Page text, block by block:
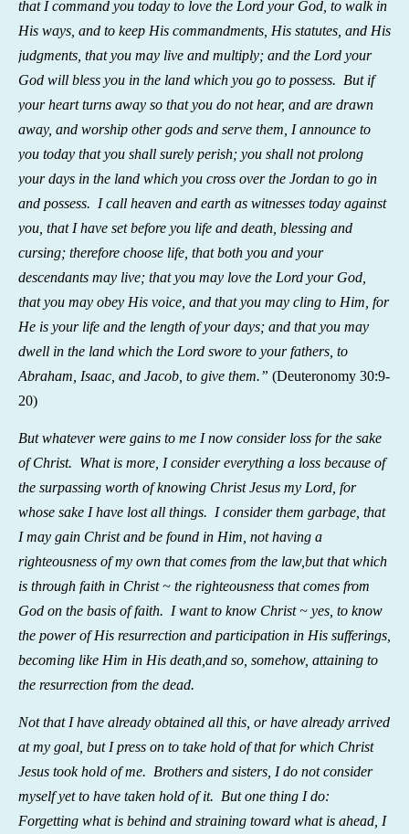
that I command you today to love the Lord your God, to walk in
His ways, and to keep His commandments, His statutes, and His
judgments, that you may live and multiply; and the Lord your
God will bless you in the land which you go to possess. But if
your heart turns away so that you do not hear, and are drawn
away, and worship other gods and serve them, I announce to
you today that you shall surely perish; you shall not prolong
your days in the land which you cross over the Jordan to go in
and possess. I call heaven and earth as witnesses today against
you, that I have set before you life and death, blessing and
cursing; therefore choose life, that both you and your
descendants may live; that you may love the Lord your God,
that you may obey His voice, and that you may cling to Him, for
He is your life and the length of your days; and that you may
dwell in the land which the Lord swore to your fathers, to
Abraham, Isaac, and Jacob, to give them.” (Deuteronomy 30:9-
20)
But whatever were gains to me I now consider loss for the sake
of Christ. What is more, I consider everything a loss because of
the surpassing worth of knowing Christ Jesus my Lord, for
whose sake I have lost all things. I consider them garbage, that
I may gain Christand be found in Him, not having a
righteousness of my own that comes from the law,but that which
is through faith in Christ ~ the righteousness that comes from
God on the basis of faith. I want to know Christ ~ yes, to know
the power of His resurrection and participation in His sufferings,
becoming like Him in His death, and so, somehow, attaining to
the resurrection from the dead.
Not that I have already obtained all this, or have already arrived
at my goal, but I press on to take hold of that for which Christ
Jesus took hold of me. Brothers and sisters, I do not consider
myself yet to have taken hold of it. But one thing I do:
Forgetting what is behind and straining toward what is ahead, I